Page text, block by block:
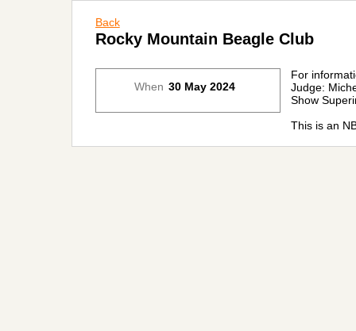
Back
Rocky Mountain Beagle Club
When 30 May 2024
For
Judge:
Show
This is an